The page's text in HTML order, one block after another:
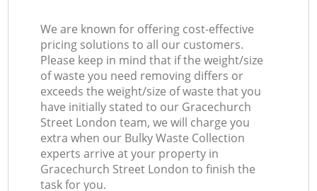
We are known for offering cost-effective
pricing solutions to all our customers.
Please keep in mind that if the weight/size
of waste you need removing differs or
exceeds the weight/size of waste that you
have initially stated to our Gracechurch
Street London team, we will charge you
extra when our Bulky Waste Collection
experts arrive at your property in
Gracechurch Street London to finish the
task for you.